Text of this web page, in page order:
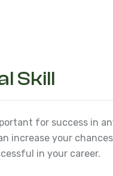
Skill
for success in
increase your
in your career.